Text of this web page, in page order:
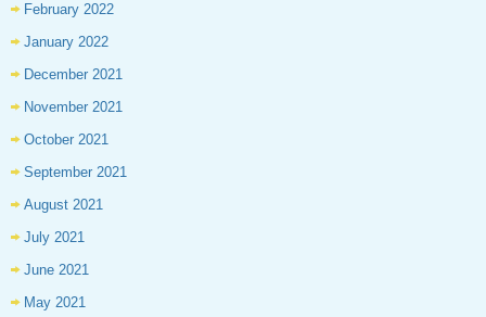
February 2022
January 2022
December 2021
November 2021
October 2021
September 2021
August 2021
July 2021
June 2021
May 2021